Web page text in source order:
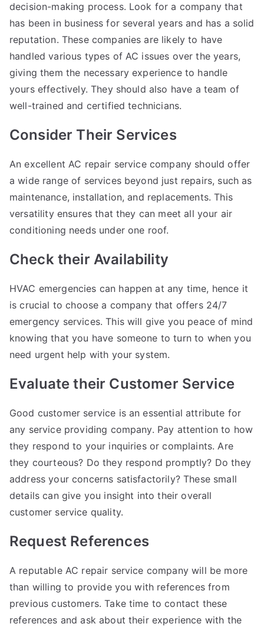
decision-making process. Look for a company that
has been in business for several years and has a solid
reputation. These companies are likely to have
handled various types of AC issues over the years,
giving them the necessary experience to handle
yours effectively. They should also have a team of
well-trained and certified technicians.
Consider Their Services
An excellent AC repair service company should offer
a wide range of services beyond just repairs, such as
maintenance, installation, and replacements. This
versatility ensures that they can meet all your air
conditioning needs under one roof.
Check their Availability
HVAC emergencies can happen at any time, hence it
is crucial to choose a company that offers 24/7
emergency services. This will give you peace of mind
knowing that you have someone to turn to when you
need urgent help with your system.
Evaluate their Customer Service
Good customer service is an essential attribute for
any service providing company. Pay attention to how
they respond to your inquiries or complaints. Are
they courteous? Do they respond promptly? Do they
address your concerns satisfactorily? These small
details can give you insight into their overall
customer service quality.
Request References
A reputable AC repair service company will be more
than willing to provide you with references from
previous customers. Take time to contact these
references and ask about their experience with the